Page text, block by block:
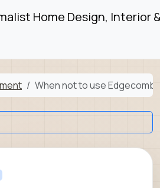
Home Design, Interior
When not to use Edgecomb